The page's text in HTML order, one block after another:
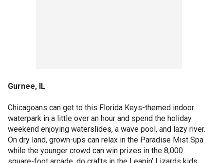
Gurnee, IL
Chicagoans can get to this Florida Keys-themed indoor
waterpark in a little over an hour and spend the holiday
weekend enjoying waterslides, a wave pool, and lazy river.
On dry land, grown-ups can relax in the Paradise Mist Spa
while the younger crowd can win prizes in the 8,000